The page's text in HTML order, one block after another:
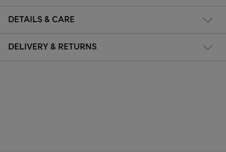
DETAILS & CARE
DELIVERY & RETURNS